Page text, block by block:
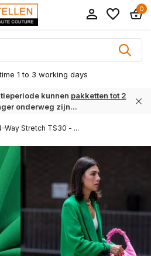
0
1 to 3 working days
kunnen pakketten tot 2
onderweg zijn...
Way Stretch TS30 - ...